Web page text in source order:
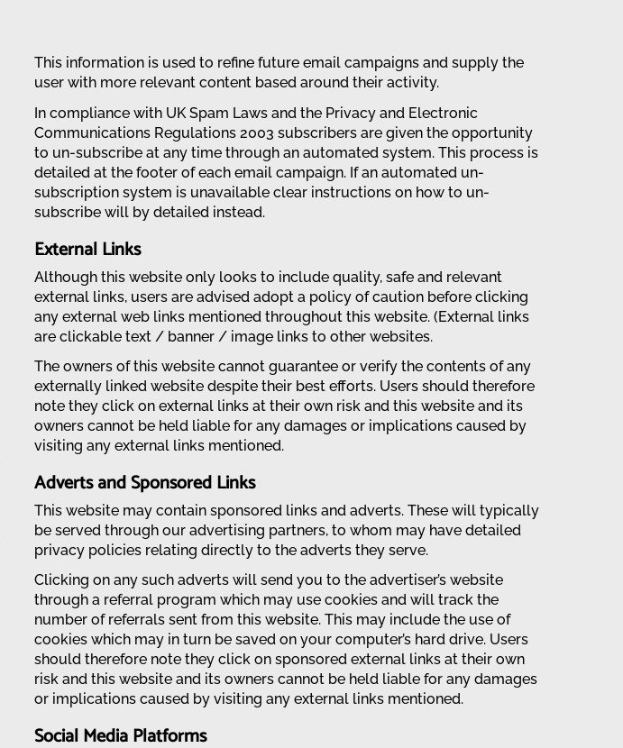
This information is used to refine future email campaigns and supply the
user with more relevant content based around their activity.
In compliance with UK Spam Laws and the Privacy and Electronic
Communications Regulations 2003 subscribers are given the opportunity
to un-subscribe at any time through an automated system. This process is
detailed at the footer of each email campaign. If an automated un-
subscription system is unavailable clear instructions on how to un-
subscribe will by detailed instead.
External Links
Although this website only looks to include quality, safe and relevant
external links, users are advised adopt a policy of caution before clicking
any external web links mentioned throughout this website. (External links
are clickable text / banner / image links to other websites.
The owners of this website cannot guarantee or verify the contents of any
externally linked website despite their best efforts. Users should therefore
note they click on external links at their own risk and this website and its
owners cannot be held liable for any damages or implications caused by
visiting any external links mentioned.
Adverts and Sponsored Links
This website may contain sponsored links and adverts. These will typically
be served through our advertising partners, to whom may have detailed
privacy policies relating directly to the adverts they serve.
Clicking on any such adverts will send you to the advertiser’s website
through a referral program which may use cookies and will track the
number of referrals sent from this website. This may include the use of
cookies which may in turn be saved on your computer’s hard drive. Users
should therefore note they click on sponsored external links at their own
risk and this website and its owners cannot be held liable for any damages
or implications caused by visiting any external links mentioned.
Social Media Platforms